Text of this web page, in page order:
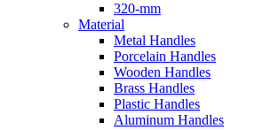
320-mm
Material
Metal Handles
Porcelain Handles
Wooden Handles
Brass Handles
Plastic Handles
Aluminum Handles